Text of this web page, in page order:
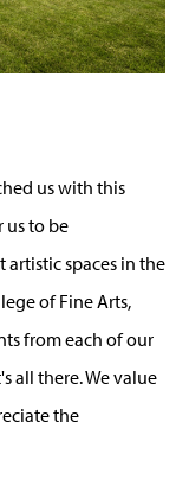
us with this
us to be
spaces in the
of Fine Arts,
from each of our
all there. We value
the